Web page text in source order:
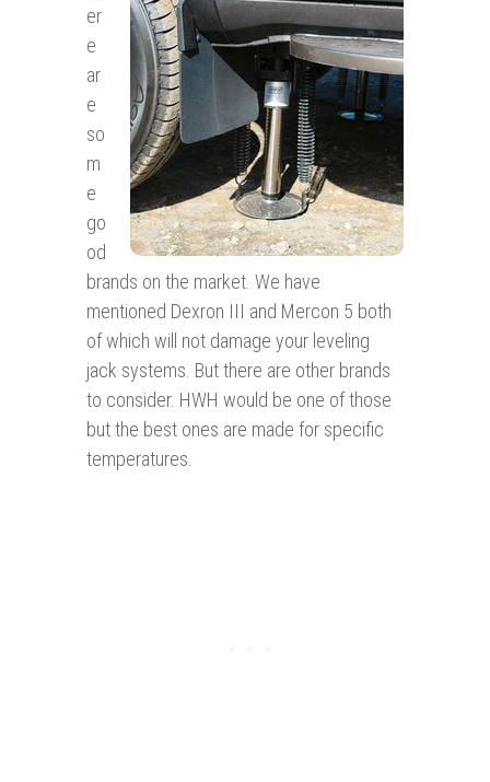
er
e
ar
e
so
m
e
go
od
brands on the market. We have
mentioned Dexron III and Mercon 5 both
of which will not damage your leveling
jack systems. But there are other brands
to consider. HWH would be one of those
but the best ones are made for specific
temperatures.